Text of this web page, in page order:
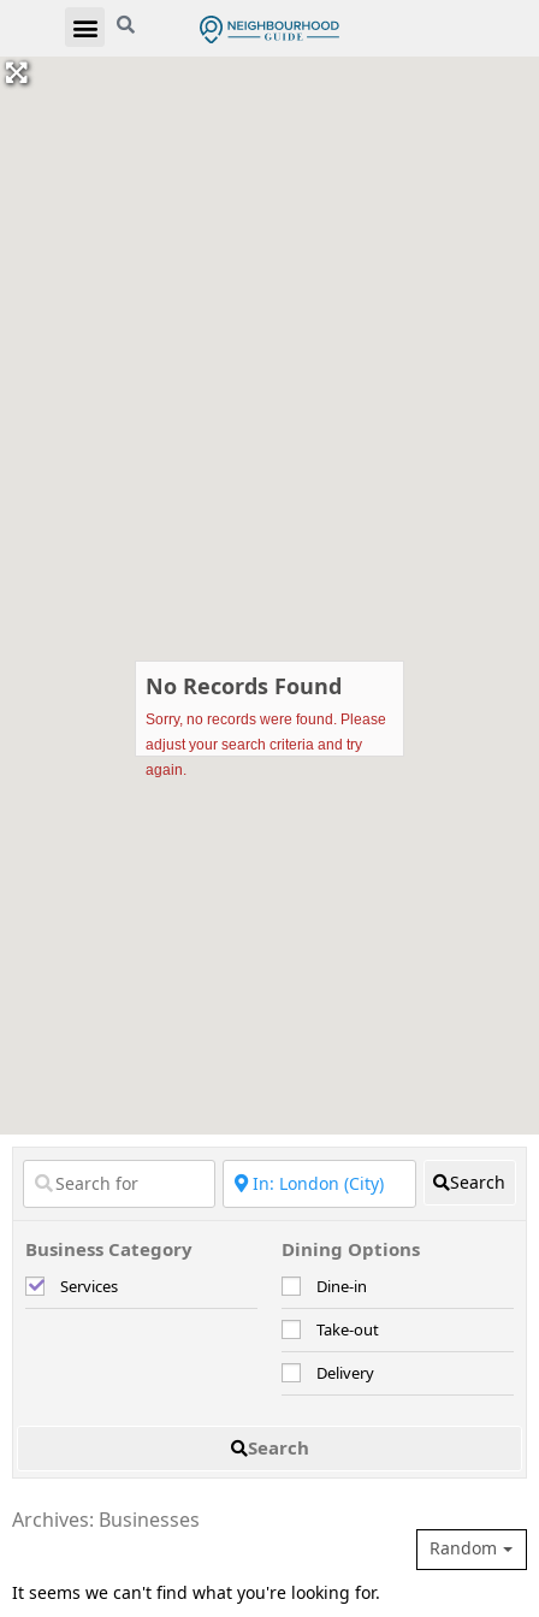
No Records Found
Sorry, no records were found. Please
adjust your search criteria and try
again.
Search
Business Category
Services
Dining Options
Dine-in
Take-out
Delivery
Search
Archives: Businesses
Random
It seems we can't find what you're looking for.